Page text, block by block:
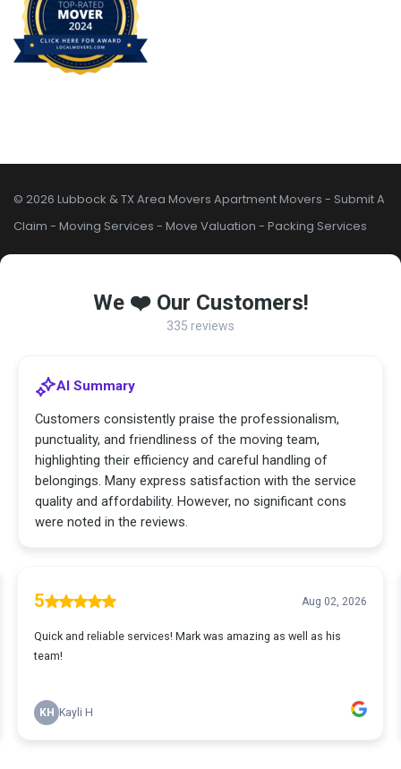
© 2026 Lubbock & TX Area Movers Apartment Movers - Submit A
Claim - Moving Services - Move Valuation - Packing Services